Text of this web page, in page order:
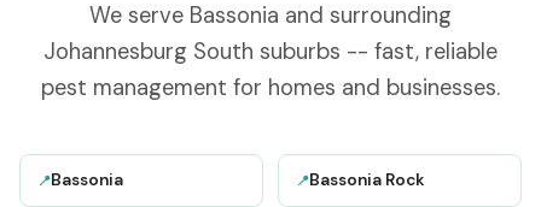
We serve Bassonia and surrounding
Johannesburg South suburbs -- fast, reliable
pest management for homes and businesses.
📍Bassonia 📍Bassonia Rock